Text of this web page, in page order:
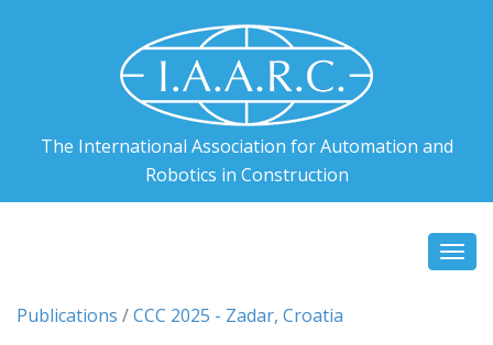
The International Association for Automation and
Robotics in Construction
Publications /CCC 2025 - Zadar, Croatia